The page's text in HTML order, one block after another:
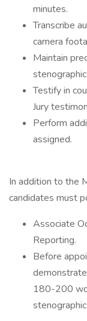
minutes.
Transcribe
camera
Maintain
Testify in
Jury
Perform
assigned.
In addition to the
candidates must
Associate
Reporting.
Before
180-200